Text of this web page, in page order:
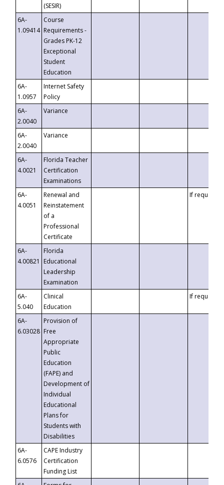
(SESIR)
6A-
1.09414
Course
Requirements -
Grades PK-12
Exceptional
Student
Education
6A-
1.0957
Internet Safety
Policy
6A-
2.0040
Variance
6A-
2.0040
Variance
6A-
4.0021
Florida Teacher
Certification
Examinations
6A-
4.0051
Renewal and
Reinstatement
of a
Professional
Certificate
If requested
6A-
4.00821
Florida
Educational
Leadership
Examination
6A-
5.040
Clinical
Education
If requested
6A-
6.03028
Provision of
Free
Appropriate
Public
Education
(FAPE) and
Development of
Individual
Educational
Plans for
Students with
Disabilities
6A-
6.0576
CAPE Industry
Certification
Funding List